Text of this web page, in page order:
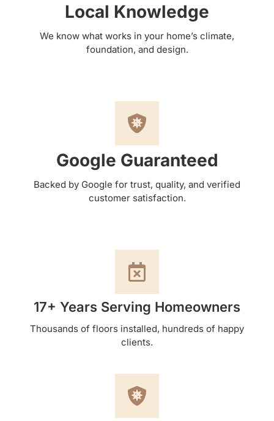
Local Knowledge
We know what works in your home’s climate,
foundation, and design.
Google Guaranteed
Backed by Google for trust, quality, and verified
customer satisfaction.
17+ Years Serving Homeowners
Thousands of floors installed, hundreds of happy
clients.